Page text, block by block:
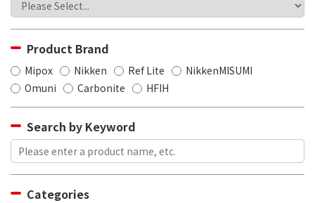
Product Brand
Mipox Nikken Ref Lite
NikkenMISUMI
Omuni
Carbonite HFIH
Search by Keyword
Categories